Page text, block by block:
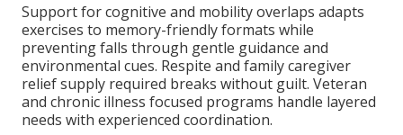
Support for cognitive and mobility overlaps adapts
exercises to memory-friendly formats while
preventing falls through gentle guidance and
environmental cues. Respite and family caregiver
relief supply required breaks without guilt. Veteran
and chronic illness focused programs handle layered
needs with experienced coordination.